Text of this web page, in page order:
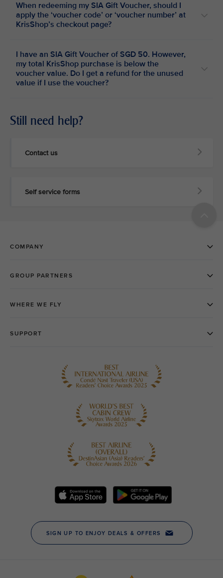
When redeeming my SIA Gift Voucher, should I
apply the ‘voucher code’ or ‘voucher number’ at
KrisShop’s checkout page?
I have an SIA Gift Voucher of SGD 50. However,
my total KrisShop purchase is below the
voucher value. Do I get a refund for the unused
value if I use the voucher?
Still need help?
Contact us
Self service forms